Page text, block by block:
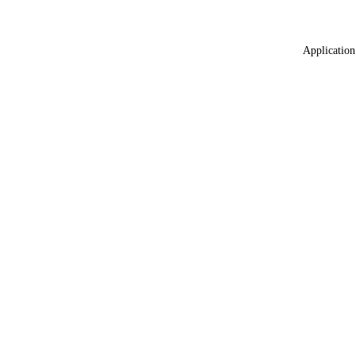
Application